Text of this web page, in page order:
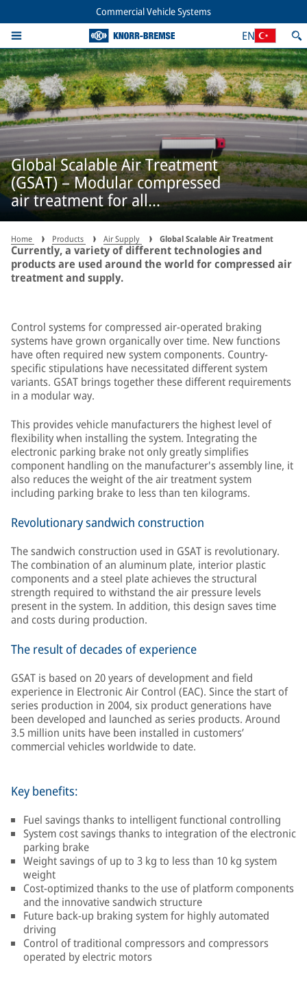
Commercial Vehicle Systems
EN
Global Scalable Air Treatment
(GSAT) – Modular compressed
air treatment for all
applications
Home Products Air Supply Global Scalable Air Treatment
Currently, a variety of different technologies and
products are used around the world for compressed air
treatment and supply.
Control systems for compressed air-operated braking
systems have grown organically over time. New functions
have often required new system components. Country-
specific stipulations have necessitated different system
variants. GSAT brings together these different requirements
in a modular way.
This provides vehicle manufacturers the highest level of
flexibility when installing the system. Integrating the
electronic parking brake not only greatly simplifies
component handling on the manufacturer's assembly line, it
also reduces the weight of the air treatment system
including parking brake to less than ten kilograms.
Revolutionary sandwich construction
The sandwich construction used in GSAT is revolutionary.
The combination of an aluminum plate, interior plastic
components and a steel plate achieves the structural
strength required to withstand the air pressure levels
present in the system. In addition, this design saves time
and costs during production.
The result of decades of experience
GSAT is based on 20 years of development and field
experience in Electronic Air Control (EAC). Since the start of
series production in 2004, six product generations have
been developed and launched as series products. Around
3.5 million units have been installed in customers’
commercial vehicles worldwide to date.
Key benefits:
Fuel savings thanks to intelligent functional controlling
System cost savings thanks to integration of the electronic
parking brake
Weight savings of up to 3 kg to less than 10 kg system
weight
Cost-optimized thanks to the use of platform components
and the innovative sandwich structure
Future back-up braking system for highly automated
driving
Control of traditional compressors and compressors
operated by electric motors